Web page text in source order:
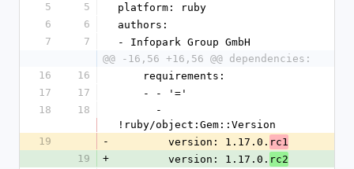
5
5
platform: ruby
6
6
authors:
7
7
- Infopark Group GmbH
@@ -16,56 +16,56 @@ dependencies:
16
16
    requirements:
17
17
    - - '='
18
18
!ruby/object:Gem::Version
19
-
        version: 1.17.0.
rc1
19
+
        version: 1.17.0.
rc2